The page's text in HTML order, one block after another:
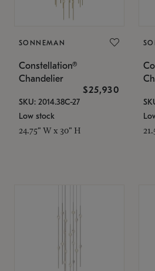
SONNEMAN
Constellation®
Chandelier
$25,930
SKU: 2014.38C-27
Low stock
24.75" W x 30" H